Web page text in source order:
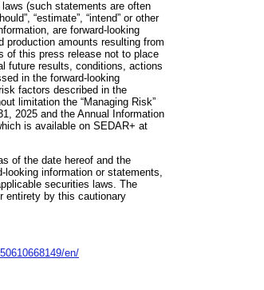
laws (such statements are often
“estimate”, “intend” or other
are forward-looking
amounts resulting from
of this press release not to place
future results, conditions, actions
in the forward-looking
factors described in the
limitation the “Managing Risk”
2025 and the Annual Information
is available on SEDAR+ at
of the date hereof and the
information or statements,
securities laws. The
entirety by this cautionary
en/